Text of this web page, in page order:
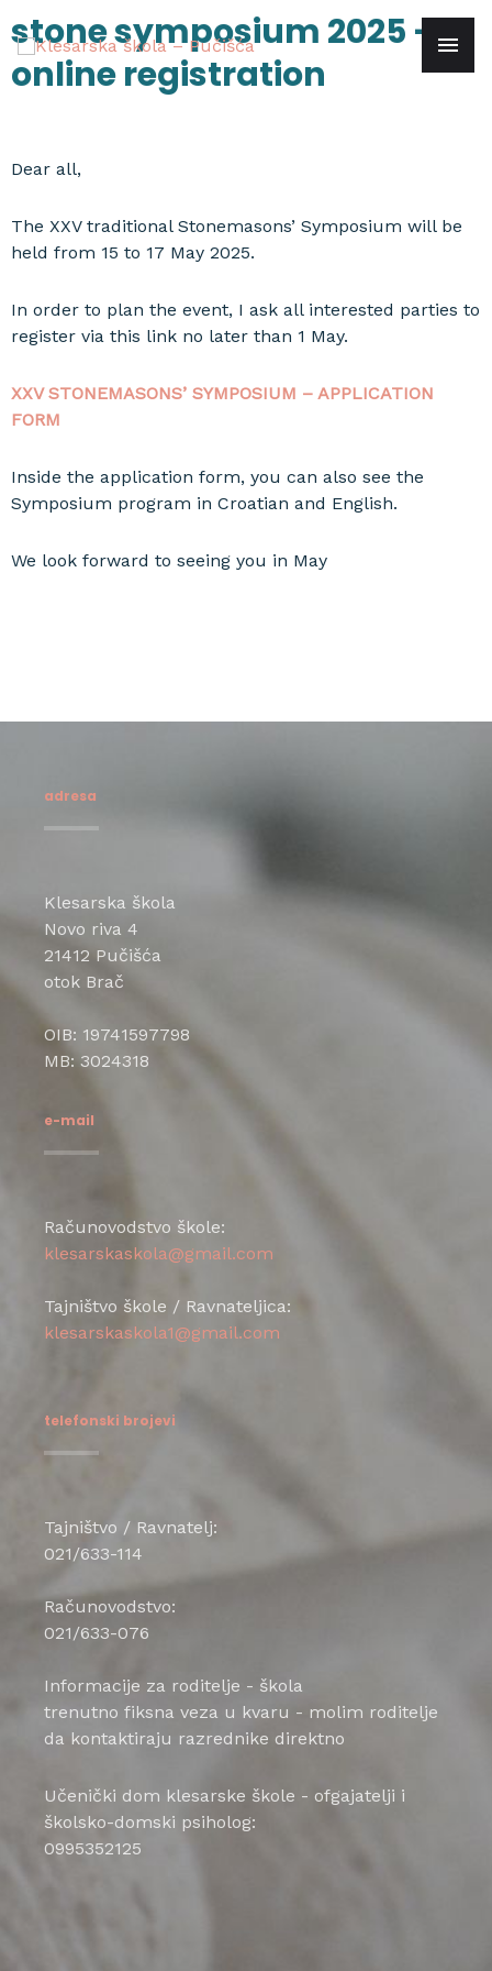
to
content
stone symposium 2025 –
online registration
Dear all,
The XXV traditional Stonemasons’ Symposium will be
held from 15 to 17 May 2025.
In order to plan the event, I ask all interested parties to
register via this link no later than 1 May.
XXV STONEMASONS’ SYMPOSIUM – APPLICATION
FORM
Inside the application form, you can also see the
Symposium program in Croatian and English.
We look forward to seeing you in May
adresa
Klesarska škola
Novo riva 4
21412 Pučišća
otok Brač
OIB: 19741597798
MB: 3024318
e-mail
Računovodstvo škole:
klesarskaskola@gmail.com
Tajništvo škole / Ravnateljica:
klesarskaskola1@gmail.com
telefonski brojevi
Tajništvo / Ravnatelj:
021/633-114
Računovodstvo:
021/633-076
Informacije za roditelje - škola
trenutno fiksna veza u kvaru - molim roditelje
da kontaktiraju razrednike direktno
Učenički dom klesarske škole - ofgajatelji i
školsko-domski psiholog:
0995352125